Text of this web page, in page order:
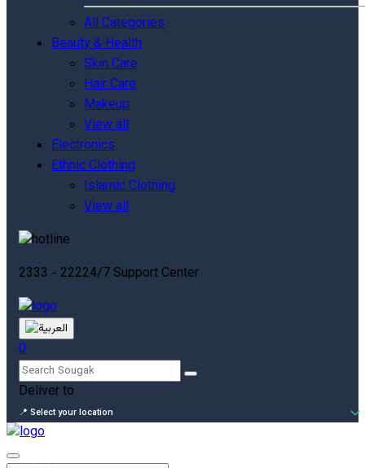
All Categories
Beauty & Health
Skin Care
Hair Care
Makeup
View all
Electronics
Ethnic Clothing
Islamic Clothing
View all
2333 - 22224/7 Support Center
0
Deliver to